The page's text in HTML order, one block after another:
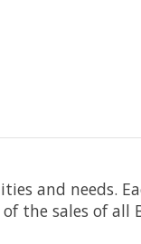
and needs.
the sales of all